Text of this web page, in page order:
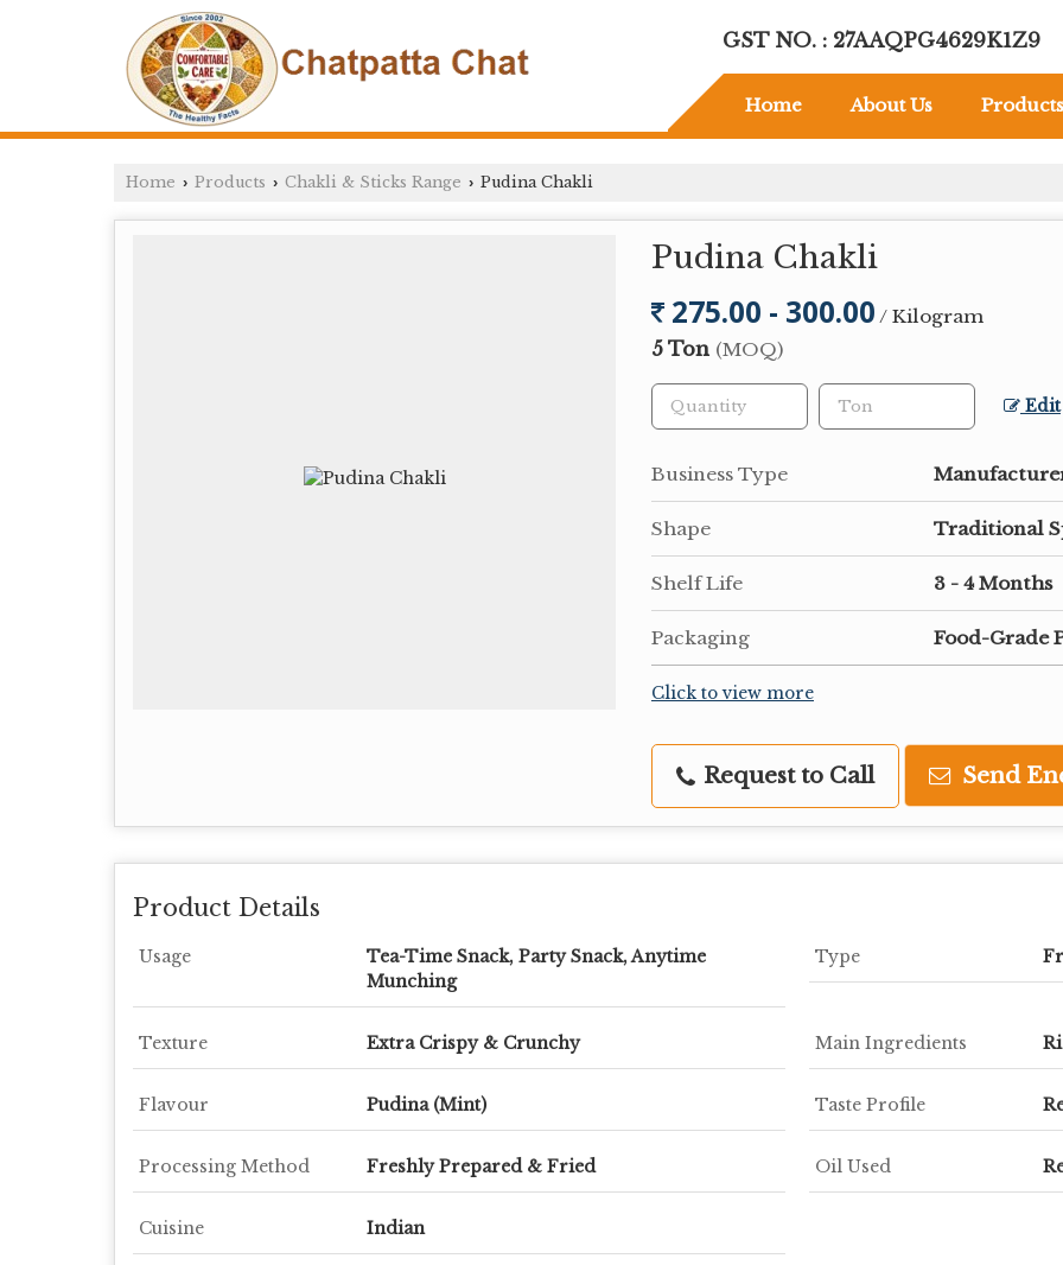
GST NO. : 27AAQPG4629K1Z9
Home About Us Products
Home › Products › Chakli & Sticks Range › Pudina Chakli
Pudina Chakli
275.00 - 300.00 / Kilogram
5 Ton (MOQ)
Edit
Business Type
Shape Traditional
Shelf Life 3 - 4 Months
Packaging Food-Grade
Click to view more
Request to Call Send
Product Details
Usage
Tea-Time Snack, Party Snack, Anytime
Munching
Type
Texture Extra Crispy & Crunchy Main Ingredients
Flavour Pudina (Mint) Taste Profile
Processing Method Freshly Prepared & Fried Oil Used
Cuisine Indian